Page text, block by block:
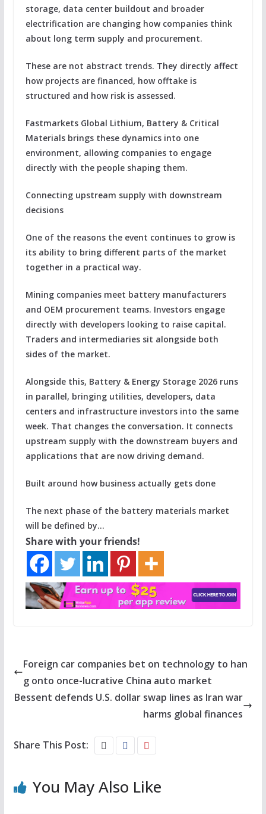
storage, data center buildout and broader
electrification are changing how companies think
about long term supply and procurement.
These are not abstract trends. They directly affect
how projects are financed, how offtake is
structured and how risk is assessed.
Fastmarkets Global Lithium, Battery & Critical
Materials brings these dynamics into one
environment, allowing companies to engage
directly with the people shaping them.
Connecting upstream supply with downstream
decisions
One of the reasons the event continues to grow is
its ability to bring different parts of the market
together in a practical way.
Mining companies meet battery manufacturers
and OEM procurement teams. Investors engage
directly with developers looking to raise capital.
Traders and intermediaries sit alongside both
sides of the market.
Alongside this, Battery & Energy Storage 2026 runs
in parallel, bringing utilities, developers, data
centers and infrastructure investors into the same
week. That changes the conversation. It connects
upstream supply with the downstream buyers and
applications that are now driving demand.
Built around how business actually gets done
The next phase of the battery materials market
will be defined by…
Share with your friends!
Foreign car companies bet on technology to han
g onto once-lucrative China auto market
Bessent defends U.S. dollar swap lines as Iran war
harms global finances
Share This Post:
You May Also Like